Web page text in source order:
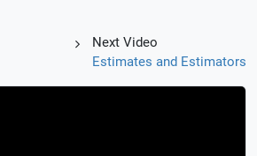
Next Video
Estimates and Estimators